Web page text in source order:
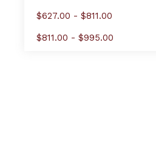
$627.00 - $811.00
$811.00 - $995.00